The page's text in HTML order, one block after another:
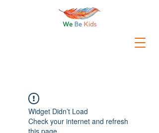
Widget Didn’t Load
Check your internet and refresh
this page.